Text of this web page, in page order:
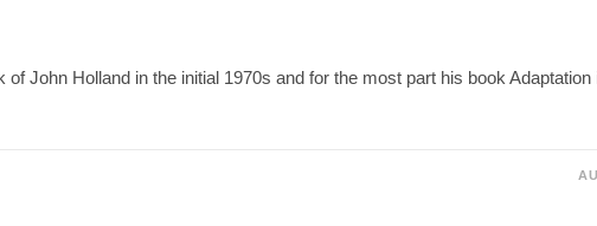
John Holland in the initial 1970s and for the most part his book Adaptation